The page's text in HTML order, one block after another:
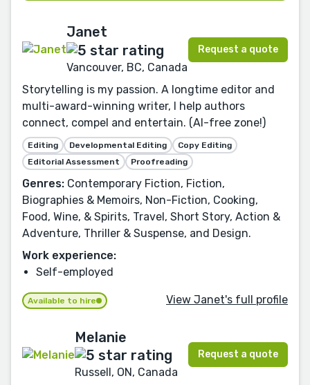
Janet
Vancouver, BC, Canada
Request a quote
Storytelling is my passion. A longtime editor and
multi-award-winning writer, I help authors
connect, compel and entertain. (AI-free zone!)
Editing Developmental Editing
Copy Editing
Editorial Assessment
Proofreading
Genres: Contemporary Fiction, Fiction,
Biographies & Memoirs, Non-Fiction, Cooking,
Food, Wine, & Spirits, Travel, Short Story, Action &
Adventure, Thriller & Suspense, and Design.
Work experience:
Self-employed
Available to hire View Janet's full profile
Melanie
Russell, ON, Canada
Request a quote